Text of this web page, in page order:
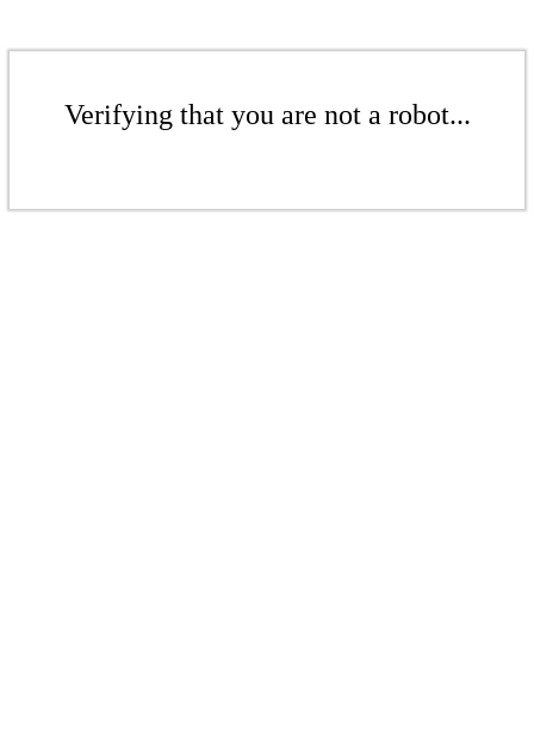
Verifying that you are not a robot...